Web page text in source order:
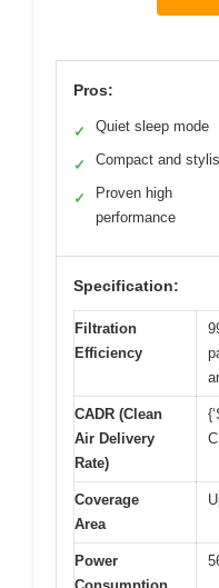
Pros:
✓ Quiet sleep mode
✓ Compact and
✓
Proven high
performance
Specification:
Filtration
Efficiency
CADR (Clean
Air Delivery
Rate)
Coverage
Area
Power